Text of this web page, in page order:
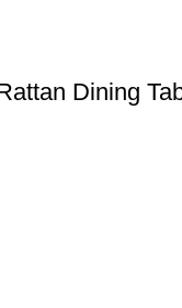
Dining